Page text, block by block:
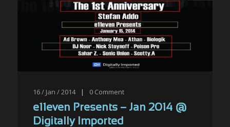
16 / Jan / 2014 | 0 Comment
e11even Presents – Jan 2014 @
Digitally Imported